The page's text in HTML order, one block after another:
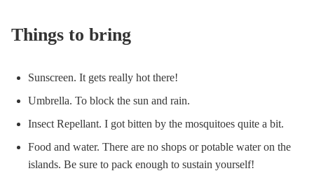
Things to bring
Sunscreen. It gets really hot there!
Umbrella. To block the sun and rain.
Insect Repellant. I got bitten by the mosquitoes quite a bit.
Food and water. There are no shops or potable water on the
islands. Be sure to pack enough to sustain yourself!